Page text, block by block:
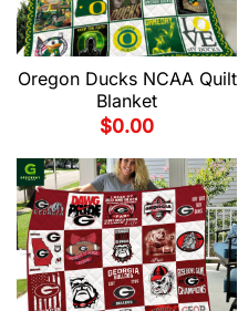
Oregon Ducks NCAA Quilt
Blanket
$0.00